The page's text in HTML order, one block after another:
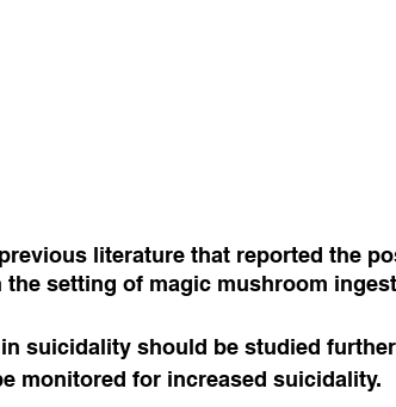
literature that reported the
setting of magic mushroom
suicidality should be studied
monitored for increased suicidality.